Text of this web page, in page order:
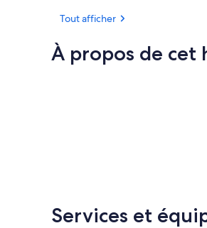
Tout afficher
À propos de cet
Services et